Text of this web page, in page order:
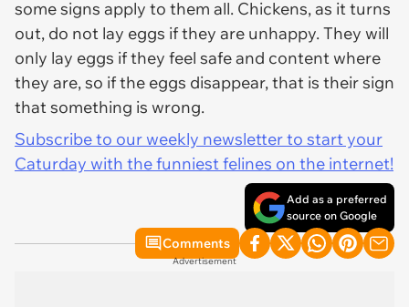
some signs apply to them all. Chickens, as it turns
out, do not lay eggs if they are unhappy. They will
only lay eggs if they feel safe and content where
they are, so if the eggs disappear, that is their sign
that something is wrong.
Subscribe to our weekly newsletter to start your
Caturday with the funniest felines on the internet!
Add as a preferred
source on Google
Comments
Advertisement